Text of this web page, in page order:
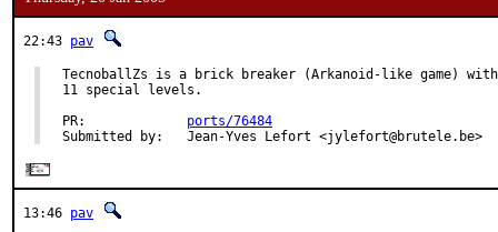
22:43 pav
TecnoballZs is a brick breaker (Arkanoid-like game)
11 special levels.
PR: ports/76484
Submitted by:   Jean-Yves Lefort <jylefort@brutele.be>
13:46 pav